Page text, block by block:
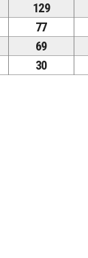
129
77
69
30